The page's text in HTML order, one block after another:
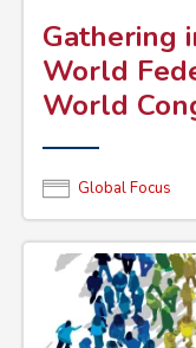
Gathering
World
World
Global Focus